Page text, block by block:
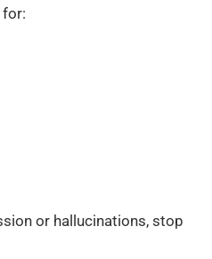
or hallucinations, stop